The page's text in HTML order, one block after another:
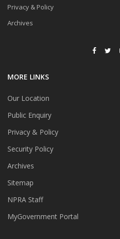
Privacy & Policy
Archives
MORE LINKS
Our Location
Public Enquiry
Privacy & Policy
Security Policy
Archives
Sitemap
NPRA Staff
MyGovernment Portal